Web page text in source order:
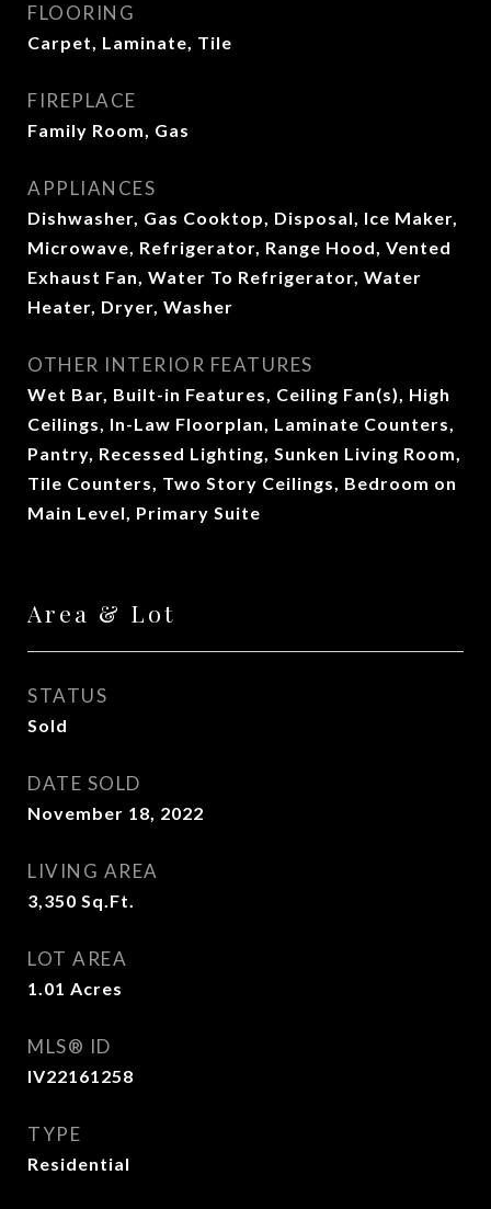
FLOORING
Carpet, Laminate, Tile
FIREPLACE
Family Room, Gas
APPLIANCES
Dishwasher, Gas Cooktop, Disposal, Ice Maker,
Microwave, Refrigerator, Range Hood, Vented
Exhaust Fan, Water To Refrigerator, Water
Heater, Dryer, Washer
OTHER INTERIOR FEATURES
Wet Bar, Built-in Features, Ceiling Fan(s), High
Ceilings, In-Law Floorplan, Laminate Counters,
Pantry, Recessed Lighting, Sunken Living Room,
Tile Counters, Two Story Ceilings, Bedroom on
Main Level, Primary Suite
Area & Lot
STATUS
Sold
DATE SOLD
November 18, 2022
LIVING AREA
3,350 Sq.Ft.
LOT AREA
1.01 Acres
MLS® ID
IV22161258
TYPE
Residential